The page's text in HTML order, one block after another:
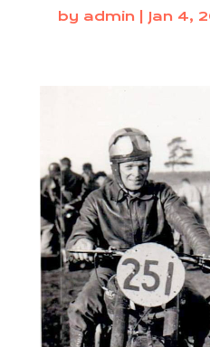
by admin Jan 4,